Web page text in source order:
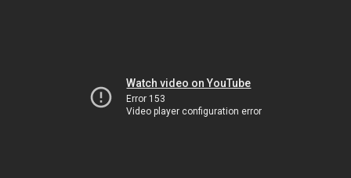
Watch video on YouTube
Error 153
Video player configuration error